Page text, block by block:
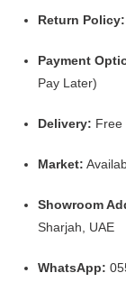
Return Policy:
Payment
Pay Later)
Delivery: Free
Market:
Showroom
Sharjah, UAE
WhatsApp: